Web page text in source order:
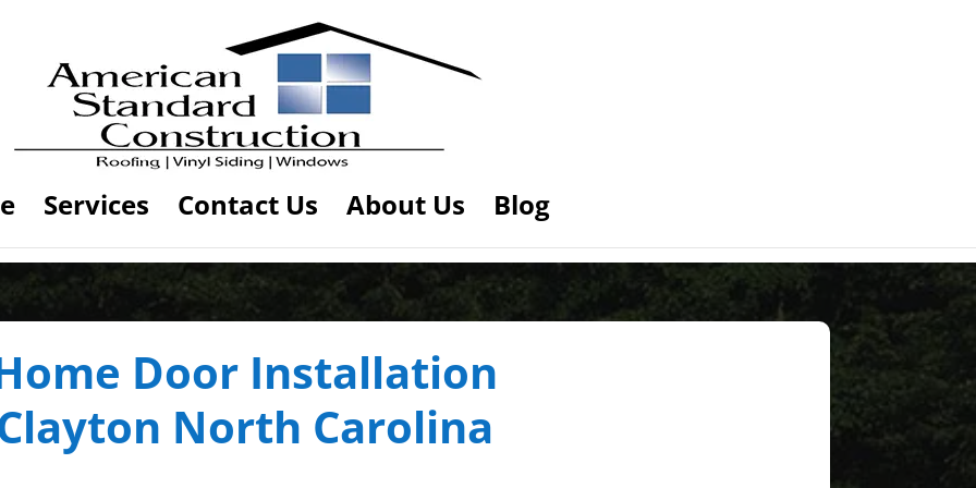
Services Contact Us About Us Blog
Door Installation
North Carolina